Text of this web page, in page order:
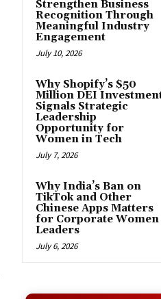
Strengthen Business
Recognition Through
Meaningful Industry
Engagement
July 10, 2026
Why Shopify’s $50
Million DEI
Signals Strategic
Leadership
Opportunity for
Women in Tech
July 7, 2026
Why India’s Ban on
TikTok and Other
Chinese Apps Matters
for Corporate Women
Leaders
July 6, 2026